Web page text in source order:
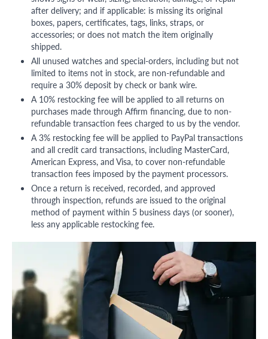
after delivery; and if applicable: is missing its original
boxes, papers, certificates, tags, links, straps, or
accessories; or does not match the item originally
shipped.
All unused watches and special-orders, including but not
limited to items not in stock, are non-refundable and
require a 30% deposit by check or bank wire.
A 10% restocking fee will be applied to all returns on
purchases made through Affirm financing, due to non-
refundable transaction fees charged to us by the vendor.
A 3% restocking fee will be applied to PayPal transactions
and all credit card transactions, including MasterCard,
American Express, and Visa, to cover non-refundable
transaction fees imposed by the payment processors.
Once a return is received, recorded, and approved
through inspection, refunds are issued to the original
method of payment within 5 business days (or sooner),
less any applicable restocking fee.